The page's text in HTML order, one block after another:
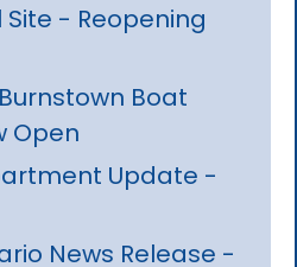
- Reopening
Boat
Open
Update -
News Release -